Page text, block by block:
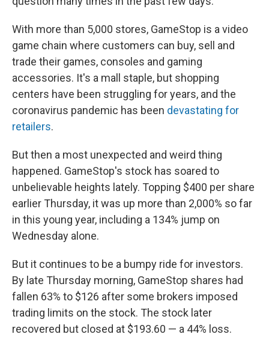
With more than 5,000 stores, GameStop is a video
game chain where customers can buy, sell and
trade their games, consoles and gaming
accessories. It's a mall staple, but shopping
centers have been struggling for years, and the
coronavirus pandemic has been devastating for
retailers.
But then a most unexpected and weird thing
happened. GameStop's stock has soared to
unbelievable heights lately. Topping $400 per share
earlier Thursday, it was up more than 2,000% so far
in this young year, including a 134% jump on
Wednesday alone.
But it continues to be a bumpy ride for investors.
By late Thursday morning, GameStop shares had
fallen 63% to $126 after some brokers imposed
trading limits on the stock. The stock later
recovered but closed at $193.60 — a 44% loss.